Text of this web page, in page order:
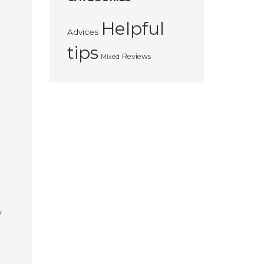
Advices Helpful
tips Mixed Reviews